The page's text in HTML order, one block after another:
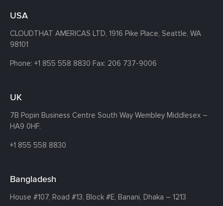
USA
CLOUDTHAT AMERICAS LTD, 1916 Pike Place, Seattle, WA
98101
Phone: +1 855 558 8830 Fax: 206 737-9006
UK
7B Popin Business Centre South Way Wembley Middlesex –
HA9 0HF.
+1 855 558 8830
Bangladesh
House #107, Road #13, Block #E, Banani, Dhaka – 1213